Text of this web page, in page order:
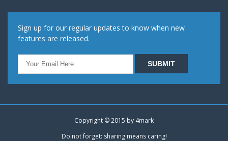
Sign up for our regular updates to know when new
features are released.
Copyright © 2015 by 4mark
Do not forget: sharing means caring!